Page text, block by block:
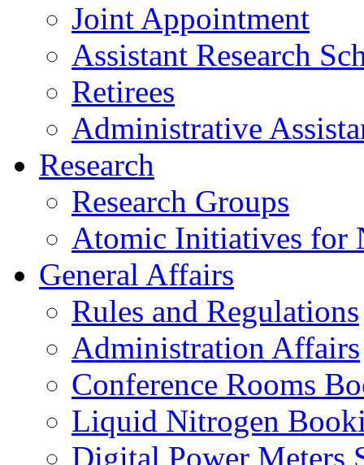
Joint Appointment
Assistant Research
Retirees
Administrative
Research
Research Groups
Atomic Initiatives for
General Affairs
Rules and Regulations
Administration Affairs
Conference Rooms
Liquid Nitrogen
Digital Power Meters